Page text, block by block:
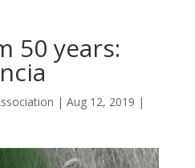
50 years:
| Aug 12, 2019 |